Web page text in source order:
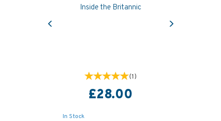
Inside the Britannic
(1)
£28.00
In Stock